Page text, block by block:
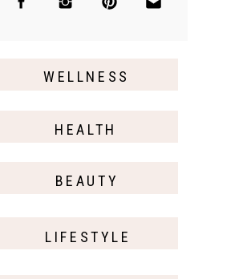
BEAUTY
LIFESTYLE
HEALTH
WELLNESS